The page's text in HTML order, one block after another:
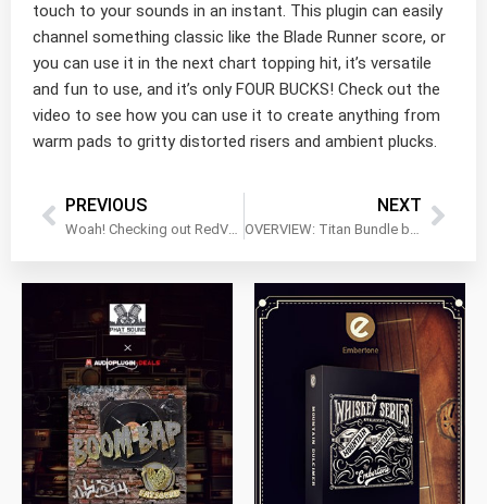
touch to your sounds in an instant. This plugin can easily
channel something classic like the Blade Runner score, or
you can use it in the next chart topping hit, it’s versatile
and fun to use, and it’s only FOUR BUCKS! Check out the
video to see how you can use it to create anything from
warm pads to gritty distorted risers and ambient plucks.
PREVIOUS NEXT
$79.00